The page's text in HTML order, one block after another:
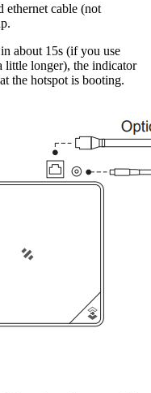
ethernet cable (not
about 15s (if you use
little longer), the indicator
the hotspot is booting.